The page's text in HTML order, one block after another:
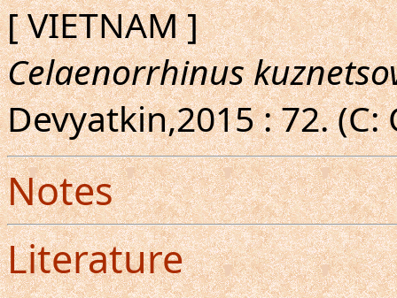
[ VIETNAM ]
Celaenorrhinus
Devyatkin,2015 : 72.
Notes
Literature